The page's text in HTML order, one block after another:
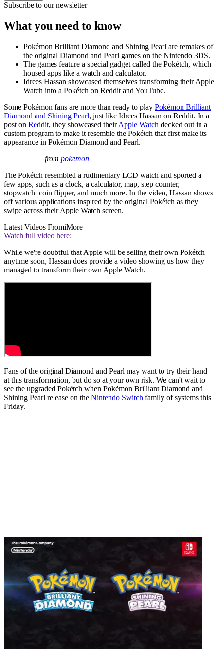
Subscribe to our newsletter
What you need to know
Pokémon Brilliant Diamond and Shining Pearl are remakes of
the original Diamond and Pearl games on the Nintendo 3DS.
The games feature a special gadget called the Pokétch, which
housed apps like a watch and calculator.
Idrees Hassan showcased themselves transforming their Apple
Watch into a Pokétch on Reddit and YouTube.
Some Pokémon fans are more than ready to play Pokémon Brilliant
Diamond and Shining Pearl, just like Idrees Hassan on Reddit. In a
post on Reddit, they showcased theirApple Watch decked out in a
custom program to make it resemble the Pokétch that first make its
appearance in Pokémon Diamond and Pearl.
from pokemon
The Pokétch resembled a rudimentary LCD watch and sported a
few apps, such as a clock, a calculator, map, step counter,
stopwatch, coin flipper, and much more. In the video, Hassan shows
off various applications inspired by the original Pokétch as they
swipe across their Apple Watch screen.
Latest Videos FromiMore
Watch full video here:
While we're doubtful that Apple will be selling their own Pokétch
anytime soon, Hassan does provide a video showing us how they
managed to transform their own Apple Watch.
Fans of the original Diamond and Pearl may want to try their hand
at this transformation, but do so at your own risk. We can't wait to
see the upgraded Pokétch when Pokémon Brilliant Diamond and
Shining Pearl release on the Nintendo Switch family of systems this
Friday.